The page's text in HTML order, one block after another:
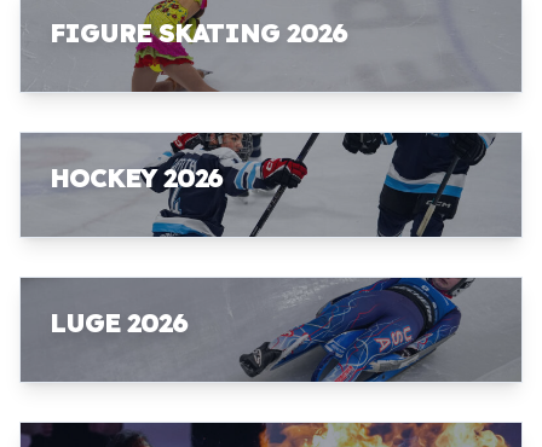
FIGURE SKATING 2026
HOCKEY 2026
LUGE 2026